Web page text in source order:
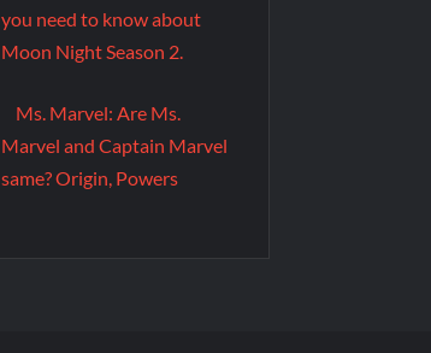
you need to know about
Moon Night Season 2.
Ms. Marvel: Are Ms.
Marvel and Captain Marvel
same? Origin, Powers